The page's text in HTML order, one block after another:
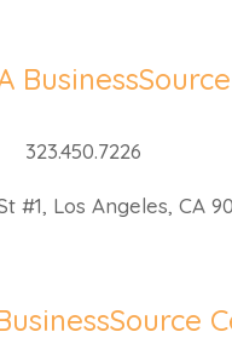
323.450.7226
#1, Los Angeles, CA